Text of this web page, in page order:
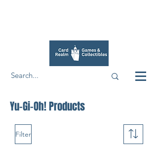
Yu-Gi-Oh! Products
Filter